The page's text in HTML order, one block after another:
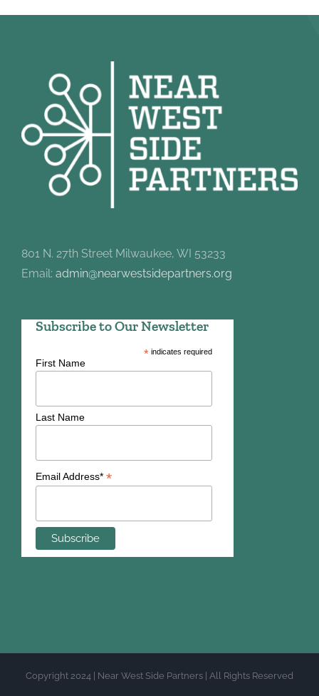
801 N. 27th Street Milwaukee, WI 53233
Email: admin@nearwestsidepartners.org
Subscribe to Our Newsletter
*indicates required
First Name
Last Name
Email Address* *
Copyright 2024 | Near West Side Partners | All Rights Reserved